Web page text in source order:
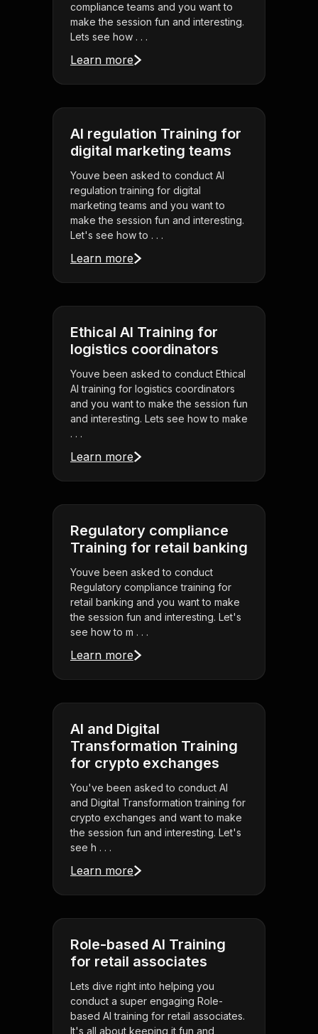
compliance teams and you want to
make the session fun and interesting.
Lets see how . . .
Learn more
AI regulation Training for
digital marketing teams
Youve been asked to conduct AI
regulation training for digital
marketing teams and you want to
make the session fun and interesting.
Let's see how to . . .
Learn more
Ethical AI Training for
logistics coordinators
Youve been asked to conduct Ethical
AI training for logistics coordinators
and you want to make the session fun
and interesting. Lets see how to make
. . .
Learn more
Regulatory compliance
Training for retail banking
Youve been asked to conduct
Regulatory compliance training for
retail banking and you want to make
the session fun and interesting. Let's
see how to m . . .
Learn more
AI and Digital
Transformation Training
for crypto exchanges
You've been asked to conduct AI
and Digital Transformation training for
crypto exchanges and want to make
the session fun and interesting. Let's
see h . . .
Learn more
Role-based AI Training
for retail associates
Lets dive right into helping you
conduct a super engaging Role-
based AI training for retail associates.
It's all about keeping it fun and